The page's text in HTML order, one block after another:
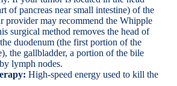
of pancreas near small intestine) of the
provider may recommend the Whipple
surgical method removes the head of
duodenum (the first portion of the
the gallbladder, a portion of the bile
lymph nodes.
High-speed energy used to kill the